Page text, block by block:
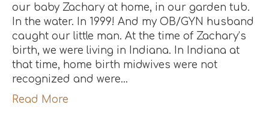
our baby Zachary at home, in our garden tub.
In the water. In 1999! And my OB/GYN husband
caught our little man. At the time of Zachary’s
birth, we were living in Indiana. In Indiana at
that time, home birth midwives were not
recognized and were…
Read More